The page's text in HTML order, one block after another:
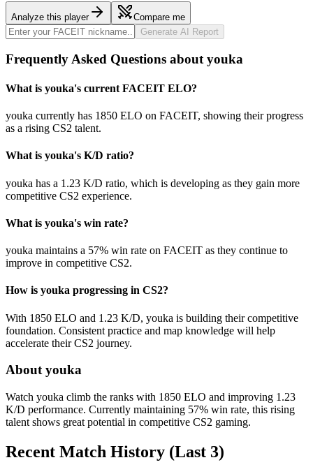
Analyze this player
Compare me
Generate AI Report
Frequently Asked Questions about youka
What is youka's current FACEIT ELO?
youka currently has 1850 ELO on FACEIT, showing their progress
as a rising CS2 talent.
What is youka's K/D ratio?
youka has a 1.23 K/D ratio, which is developing as they gain more
competitive CS2 experience.
What is youka's win rate?
youka maintains a 57% win rate on FACEIT as they continue to
improve in competitive CS2.
How is youka progressing in CS2?
With 1850 ELO and 1.23 K/D, youka is building their competitive
foundation. Consistent practice and map knowledge will help
accelerate their CS2 journey.
About youka
Watch youka climb the ranks with 1850 ELO and improving 1.23
K/D performance. Currently maintaining 57% win rate, this rising
talent shows great potential in competitive CS2 gaming.
Recent Match History (Last 3)